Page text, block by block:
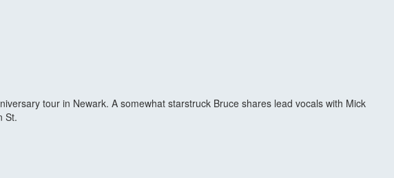
tour in Newark. A somewhat starstruck Bruce shares lead vocals with Mick
St.